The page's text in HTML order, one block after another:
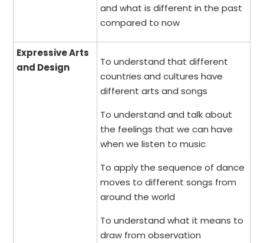
and what is different in the past
compared to now
Expressive Arts
and Design
To understand that different
countries and cultures have
different arts and songs
To understand and talk about
the feelings that we can have
when we listen to music
To apply the sequence of dance
moves to different songs from
around the world
To understand what it means to
draw from observation